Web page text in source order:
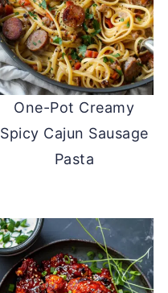
One-Pot Creamy
Spicy Cajun Sausage
Pasta